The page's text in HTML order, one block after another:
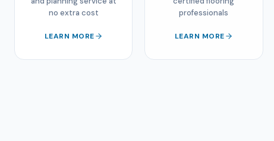
no extra cost
LEARN MORE
professionals
LEARN MORE